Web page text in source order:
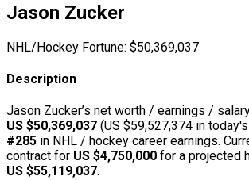
Jason Zucker
NHL/Hockey Fortune: $50,369,037
Description
Jason Zucker’s net worth / earnings /
US $50,369,037 (US $59,527,374 in
#285 in NHL / hockey career earnings.
contract for US $4,750,000 for a projected
US $55,119,037.